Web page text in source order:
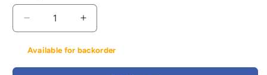
Decrease
quantity
for
Increase
quantity
for
Available for backorder